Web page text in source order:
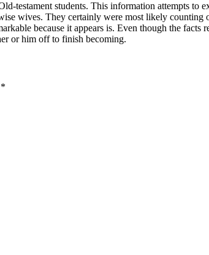
testament students. This information attempts
wives. They certainly were most likely
because it appears is. Even though the
or him off to finish becoming.
*